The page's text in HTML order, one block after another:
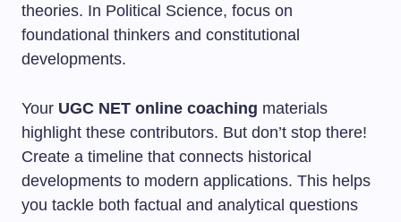
theories. In Political Science, focus on
foundational thinkers and constitutional
developments.
Your UGC NET online coaching materials
highlight these contributors. But don’t stop there!
Create a timeline that connects historical
developments to modern applications. This helps
you tackle both factual and analytical questions